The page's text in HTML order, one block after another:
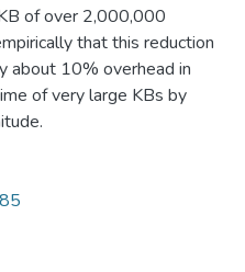
of over 2,000,000
that this reduction
about 10% overhead in
of very large KBs by